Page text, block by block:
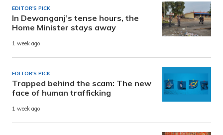
EDITOR'S PICK
In Dewanganj’s tense hours, the
Home Minister stays away
1 week ago
EDITOR'S PICK
Trapped behind the scam: The new
face of human trafficking
1 week ago